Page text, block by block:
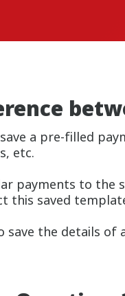
a pre-filled
etc.
payments to the
this saved
save the details